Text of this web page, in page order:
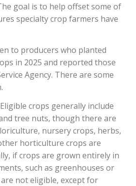
Report
goal is to help offset some of
specialty crop farmers have
to producers who planted
in 2025 and reported those
Agency. There are some
crops generally include
tree nuts, though there are
nursery crops, herbs,
horticulture crops are
if crops are grown entirely in
such as greenhouses or
not eligible, except for